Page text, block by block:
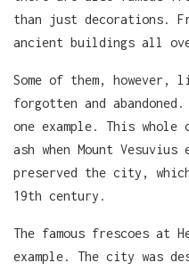
than just decorations.
ancient buildings all
Some of them, however,
forgotten and
one example. This
ash when Mount
preserved the city,
19th century.
The famous frescoes at
example. The city was